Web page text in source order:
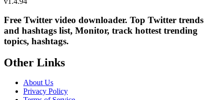
Free Twitter video downloader. Top Twitter trends
and hashtags list, Monitor, track hottest trending
topics, hashtags.
Other Links
About Us
Privacy Policy